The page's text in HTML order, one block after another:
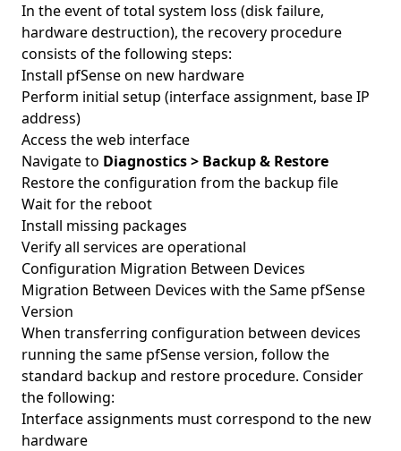
In the event of total system loss (disk failure,
hardware destruction), the recovery procedure
consists of the following steps:
Install pfSense on new hardware
Perform initial setup (interface assignment, base IP
address)
Access the web interface
Navigate to Diagnostics > Backup & Restore
Restore the configuration from the backup file
Wait for the reboot
Install missing packages
Verify all services are operational
Configuration Migration Between Devices
Migration Between Devices with the Same pfSense
Version
When transferring configuration between devices
running the same pfSense version, follow the
standard backup and restore procedure. Consider
the following:
Interface assignments must correspond to the new
hardware